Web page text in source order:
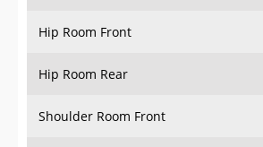
Hip Room Front
Hip Room Rear
Shoulder Room Front